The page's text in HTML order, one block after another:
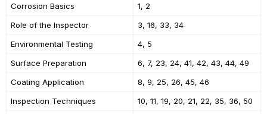
Corrosion Basics
1, 2
Role of the Inspector
3, 16, 33, 34
Environmental Testing
4, 5
Surface Preparation
6, 7, 23, 24, 41, 42, 43, 44, 49
Coating Application
8, 9, 25, 26, 45, 46
Inspection Techniques
10, 11, 19, 20, 21, 22, 35, 36, 50